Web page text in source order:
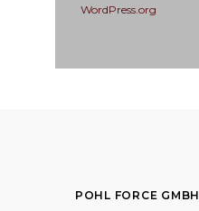
WordPress.org
POHL FORCE GMBH